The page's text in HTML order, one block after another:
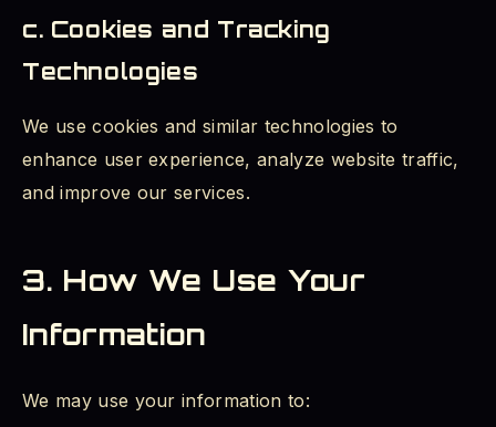
c. Cookies and Tracking
Technologies
We use cookies and similar technologies to
enhance user experience, analyze website traffic,
and improve our services.
3. How We Use Your
Information
We may use your information to: